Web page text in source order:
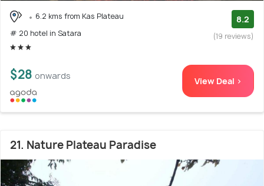
6.2 kms from Kas Plateau
# 20 hotel in Satara
8.2
(19 reviews)
$28 onwards View Deal >
21. Nature Plateau Paradise